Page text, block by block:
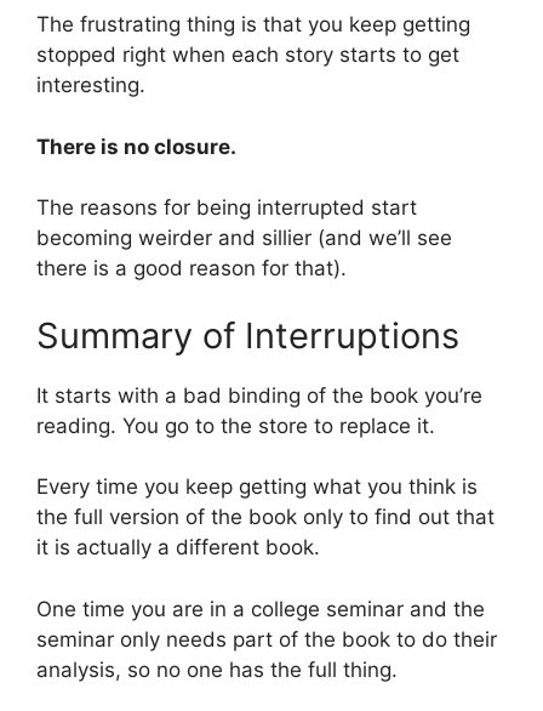
The frustrating thing is that you keep getting
stopped right when each story starts to get
interesting.
There is no closure.
The reasons for being interrupted start
becoming weirder and sillier (and we’ll see
there is a good reason for that).
Summary of Interruptions
It starts with a bad binding of the book you’re
reading. You go to the store to replace it.
Every time you keep getting what you think is
the full version of the book only to find out that
it is actually a different book.
One time you are in a college seminar and the
seminar only needs part of the book to do their
analysis, so no one has the full thing.